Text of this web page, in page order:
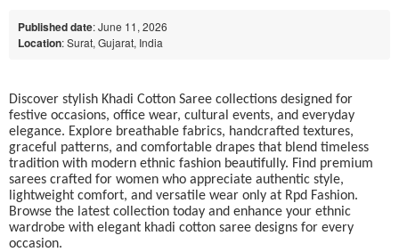
Published date: June 11, 2026
Location: Surat, Gujarat, India
Discover stylish Khadi Cotton Saree collections designed for
festive occasions, office wear, cultural events, and everyday
elegance. Explore breathable fabrics, handcrafted textures,
graceful patterns, and comfortable drapes that blend timeless
tradition with modern ethnic fashion beautifully. Find premium
sarees crafted for women who appreciate authentic style,
lightweight comfort, and versatile wear only at Rpd Fashion.
Browse the latest collection today and enhance your ethnic
wardrobe with elegant khadi cotton saree designs for every
occasion.